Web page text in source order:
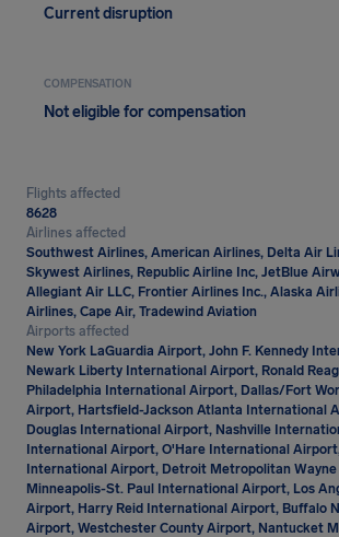
Current disruption
COMPENSATION
Not eligible for compensation
Flights affected
8628
Airlines affected
Southwest Airlines, American Airlines, Delta Air
Skywest Airlines, Republic Airline Inc, JetBlue
Allegiant Air LLC, Frontier Airlines Inc., Alaska
Airlines, Cape Air, Tradewind Aviation
Airports affected
New York LaGuardia Airport, John F. Kennedy
Newark Liberty International Airport, Ronald
Philadelphia International Airport, Dallas/Fort
Airport, Hartsfield-Jackson Atlanta International
Douglas International Airport, Nashville
International Airport, O'Hare International
International Airport, Detroit Metropolitan
Minneapolis-St. Paul International Airport, Los
Airport, Harry Reid International Airport, Buffalo
Airport, Westchester County Airport, Nantucket